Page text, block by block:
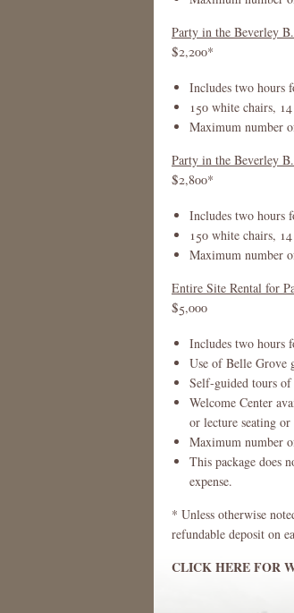
Party in the Beverley
$2,200*
Includes two hours
150 white chairs,
Maximum number
Party in the Beverley
$2,800*
Includes two hours
150 white chairs,
Maximum number
Entire Site Rental for
$5,000
Includes two hours
Use of Belle Grove
Self-guided tours
Welcome Center
or lecture seating or
Maximum number
This package does
expense.
* Unless otherwise
refundable deposit on
CLICK HERE FOR